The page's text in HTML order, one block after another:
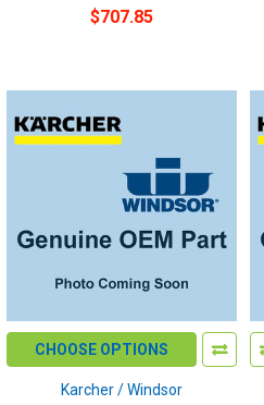
$707.85
CHOOSE OPTIONS
Karcher / Windsor